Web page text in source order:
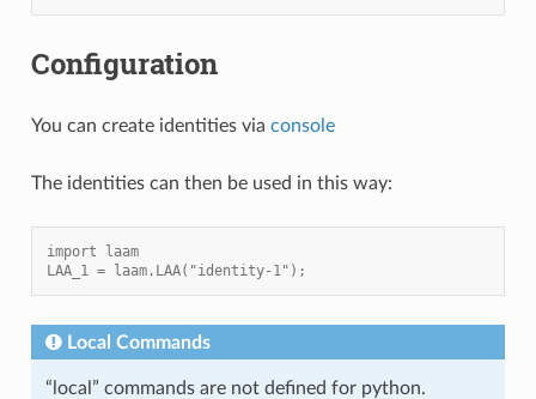
Configuration
You can create identities via console
The identities can then be used in this way:
import laam
LAA_1 = laam.LAA("identity-1");
Local Commands
“local” commands are not defined for python.